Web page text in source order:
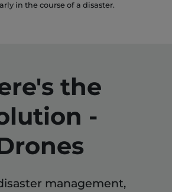
in the course of a disaster.
the
-
management,